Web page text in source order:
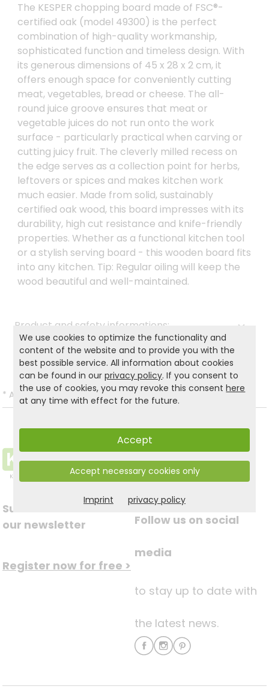
The KESPER chopping board made of FSC®-
certified oak (model 49300) is the perfect
combination of high-quality workmanship,
sophisticated function and timeless design. With
its generous dimensions of 45 x 28 x 2 cm, it
offers enough space for conveniently cutting
meat, vegetables, bread or cheese. The all-
round juice groove ensures that meat or
vegetable juices do not run onto the work
surface - particularly practical when carving or
cutting juicy fruit. The cleverly milled recess on
the edge serves as a collection point for herbs,
leftovers or spices and makes kitchen work
much easier. Made from solid, sustainably
certified oak wood, this board impresses with its
durability, high cut resistance and knife-friendly
properties. Whether as a functional kitchen tool
or a stylish serving board - this wooden board fits
into any kitchen. Tip: Regular oiling will keep the
wood beautiful and well-maintained.
Product and safety informations:
Back to list
* All prices incl. VAT and excl. Shipping.
Subscribe to
our newsletter
Register now for free >
Follow us on social
media
to stay up to date with
the latest news.
We use cookies to optimize the functionality and
content of the website and to provide you with the
best possible service. All information about cookies
can be found in ourprivacy policy. If you consent to
the use of cookies, you may revoke this consenthere
at any time with effect for the future.
Accept
Accept necessary cookies only
Imprint privacy policy